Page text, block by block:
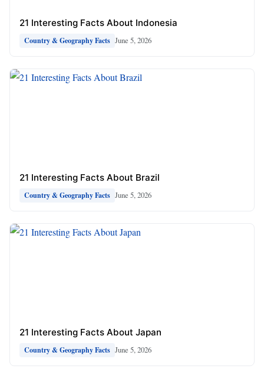
21 Interesting Facts About Indonesia
Country & Geography Facts June 5, 2026
21 Interesting Facts About Brazil
Country & Geography Facts June 5, 2026
21 Interesting Facts About Japan
Country & Geography Facts June 5, 2026